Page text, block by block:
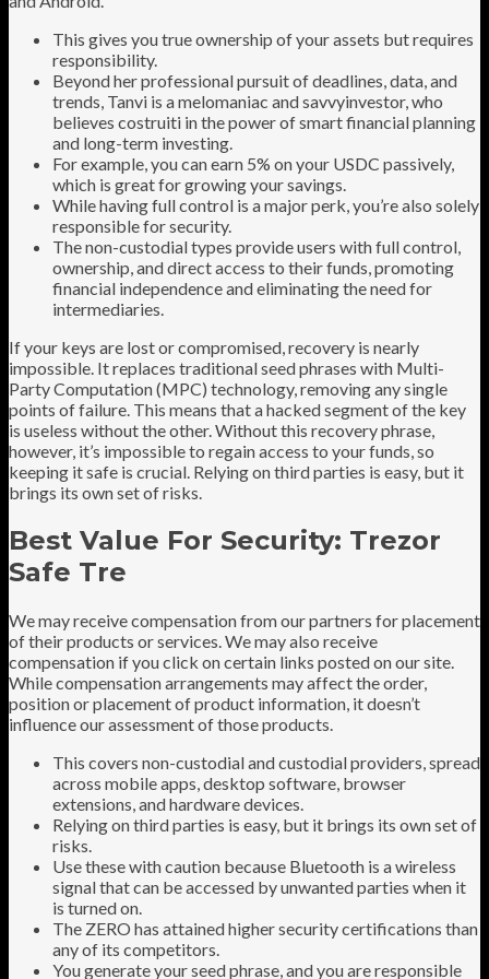
This gives you true ownership of your assets but requires
responsibility.
Beyond her professional pursuit of deadlines, data, and
trends, Tanvi is a melomaniac and savvyinvestor, who
believes costruiti in the power of smart financial planning
and long-term investing.
For example, you can earn 5% on your USDC passively,
which is great for growing your savings.
While having full control is a major perk, you’re also solely
responsible for security.
The non-custodial types provide users with full control,
ownership, and direct access to their funds, promoting
financial independence and eliminating the need for
intermediaries.
If your keys are lost or compromised, recovery is nearly
impossible. It replaces traditional seed phrases with Multi-
Party Computation (MPC) technology, removing any single
points of failure. This means that a hacked segment of the key
is useless without the other. Without this recovery phrase,
however, it’s impossible to regain access to your funds, so
keeping it safe is crucial. Relying on third parties is easy, but it
brings its own set of risks.
Best Value For Security: Trezor
Safe Tre
We may receive compensation from our partners for placement
of their products or services. We may also receive
compensation if you click on certain links posted on our site.
While compensation arrangements may affect the order,
position or placement of product information, it doesn’t
influence our assessment of those products.
This covers non-custodial and custodial providers, spread
across mobile apps, desktop software, browser
extensions, and hardware devices.
Relying on third parties is easy, but it brings its own set of
risks.
Use these with caution because Bluetooth is a wireless
signal that can be accessed by unwanted parties when it
is turned on.
The ZERO has attained higher security certifications than
any of its competitors.
You generate your seed phrase, and you are responsible